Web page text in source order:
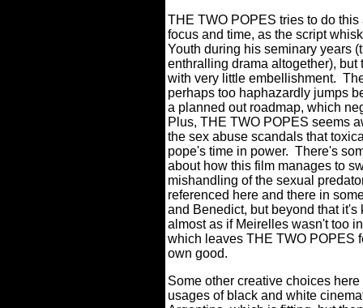
THE TWO POPES tries to do
focus and time, as the script
Youth during his seminary years
enthralling drama altogether),
with very little embellishment.
perhaps too haphazardly jumps
a planned out roadmap, which
Plus, THE TWO POPES seems
the sex abuse scandals that
pope's time in power. There's
about how this film manages to
mishandling of the sexual
referenced here and there in
and Benedict, but beyond that
almost as if Meirelles wasn't too
which leaves THE TWO POPES
own good.
Some other creative choices
usages of black and white